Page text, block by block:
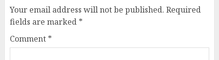
Your email address will not be published. Required
fields are marked *
Comment *